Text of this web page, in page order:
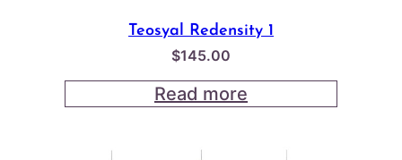
Teosyal Redensity 1
$145.00
Read more